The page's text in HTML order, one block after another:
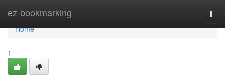
ez-bookmarking
Home
Home
1